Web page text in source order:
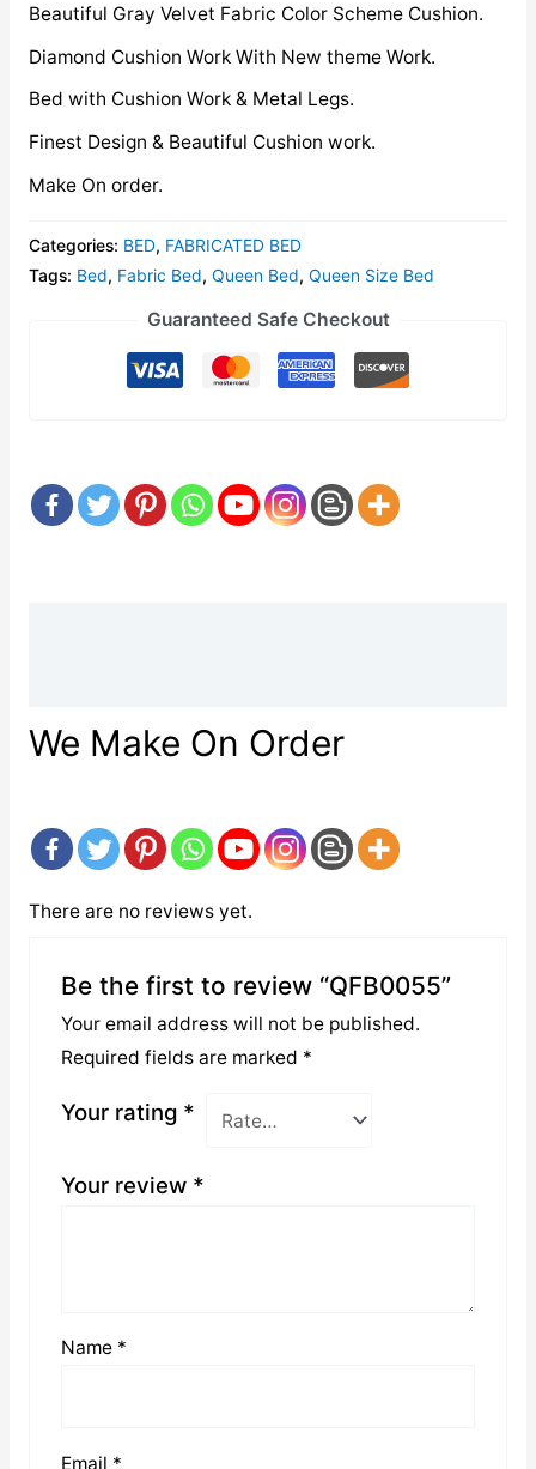
Beautiful Gray Velvet Fabric Color Scheme Cushion.
Diamond Cushion Work With New theme Work.
Bed with Cushion Work & Metal Legs.
Finest Design & Beautiful Cushion work.
Make On order.
Categories: BED, FABRICATED BED
Tags: Bed, Fabric Bed, Queen Bed, Queen Size Bed
Guaranteed Safe Checkout
We Make On Order
There are no reviews yet.
Be the first to review “QFB0055”
Your email address will not be published.
Required fields are marked *
Your rating *
Your review *
Name *
Email *